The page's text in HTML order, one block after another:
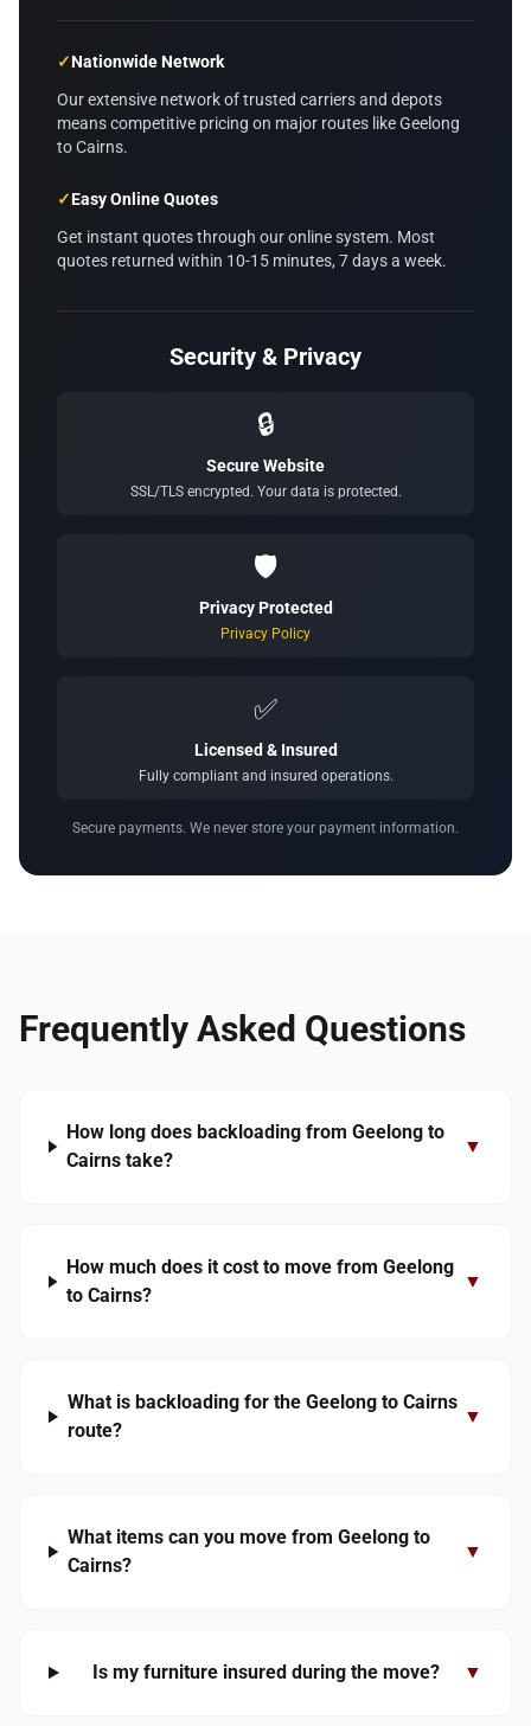
✓Nationwide Network
Our extensive network of trusted carriers and depots
means competitive pricing on major routes like Geelong
to Cairns.
✓Easy Online Quotes
Get instant quotes through our online system. Most
quotes returned within 10-15 minutes, 7 days a week.
Security & Privacy
🔒
Secure Website
SSL/TLS encrypted. Your data is protected.
🛡️
Privacy Protected
Privacy Policy
✅
Licensed & Insured
Fully compliant and insured operations.
Secure payments. We never store your payment information.
Frequently Asked Questions
How long does backloading from Geelong to
Cairns take?
▼
How much does it cost to move from Geelong
to Cairns?
▼
What is backloading for the Geelong to Cairns
route?
▼
What items can you move from Geelong to
Cairns?
▼
Is my furniture insured during the move? ▼